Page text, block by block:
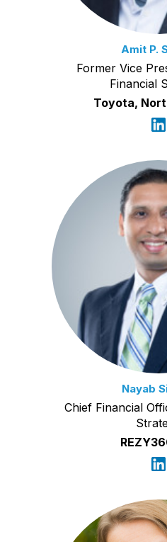
Amit P.
Former Vice
Financial
Toyota,
Nayab
Chief Financial